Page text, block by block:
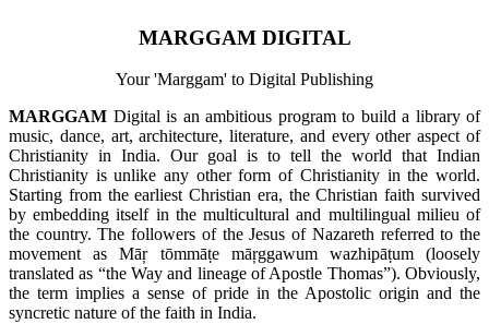
MARGGAM DIGITAL
Your 'Marggam' to Digital Publishing
MARGGAM Digital is an ambitious program to build a library of
music, dance, art, architecture, literature, and every other aspect of
Christianity in India. Our goal is to tell the world that Indian
Christianity is unlike any other form of Christianity in the world.
Starting from the earliest Christian era, the Christian faith survived
by embedding itself in the multicultural and multilingual milieu of
the country. The followers of the Jesus of Nazareth referred to the
movement as Māŗ tōmmāṭe māŗggawum wazhipāṭum (loosely
translated as “the Way and lineage of Apostle Thomas”). Obviously,
the term implies a sense of pride in the Apostolic origin and the
syncretic nature of the faith in India.